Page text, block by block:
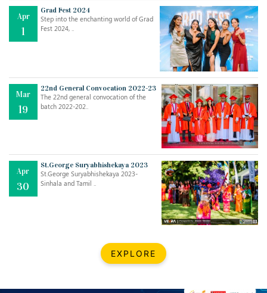
Apr
1
Grad Fest 2024
Step into the enchanting world of Grad
Fest 2024, ..
Mar
19
22nd General Convocation 2022-23
The 22nd general convocation of the
batch 2022-202..
Apr
30
St.George Suryabhishekaya 2023
St.George Suryabhishekaya 2023-
Sinhala and Tamil ..
EXPLORE
18
THE EVER- CHANGING NATURE OF THE ENGLISH LANGUAGE
27
TEACHING THROUGH SCREEN, NOT ON IT
May LEARNING AS AN ADULT DURING A PANDEMIC
Mar
26
CLASSIC MUSICAL NIGHT
..
BestWeb.lk 2022-Best University and Education Institute Silver